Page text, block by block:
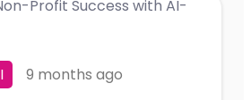
9 months ago